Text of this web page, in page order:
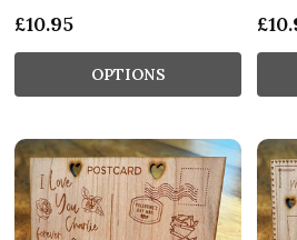
£10.95
OPTIONS